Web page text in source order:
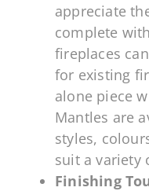
appreciate
complete
fireplaces
for existing
alone piece
Mantles are
styles,
suit a variety
Finishing